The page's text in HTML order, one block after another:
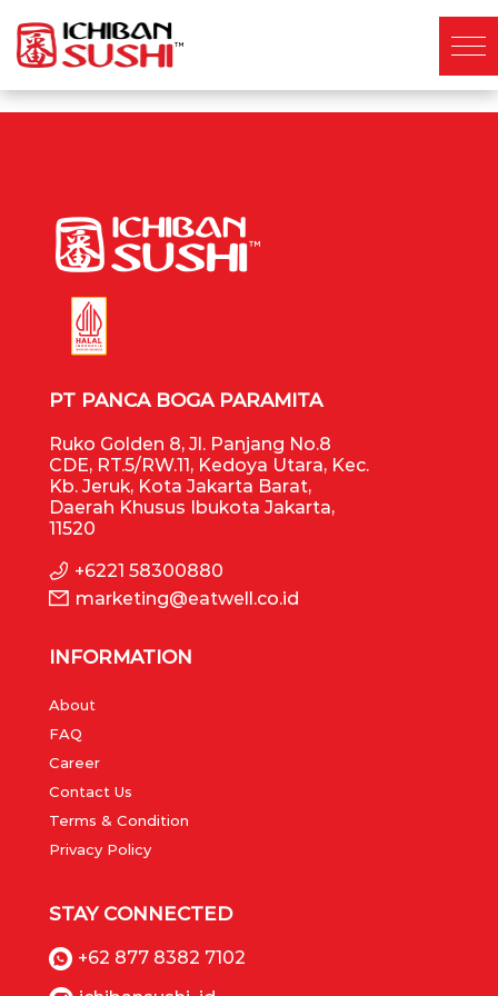
PT PANCA BOGA PARAMITA
Ruko Golden 8, Jl. Panjang No.8
CDE, RT.5/RW.11, Kedoya Utara, Kec.
Kb. Jeruk, Kota Jakarta Barat,
Daerah Khusus Ibukota Jakarta,
11520
+6221 58300880
marketing@eatwell.co.id
INFORMATION
About
FAQ
Career
Contact Us
Terms & Condition
Privacy Policy
STAY CONNECTED
+62 877 8382 7102